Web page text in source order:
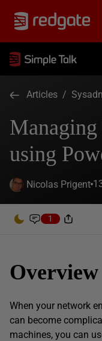
Articles /
using
Nicolas Prigent
1
Overview
When your network
can become
machines, you can